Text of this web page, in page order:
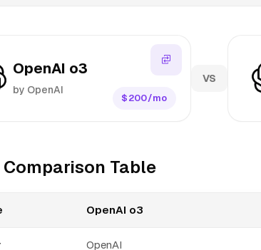
OpenAI o3
by OpenAI
$200/mo
VS
Table
OpenAI o3
OpenAI